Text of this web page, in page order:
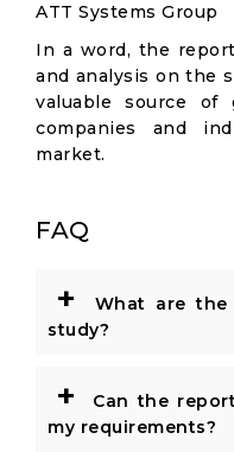
ATT Systems Group
In a word, the
and analysis on the
valuable source of
companies and
market.
FAQ
+
What are
study?
+
Can the
my requirements?